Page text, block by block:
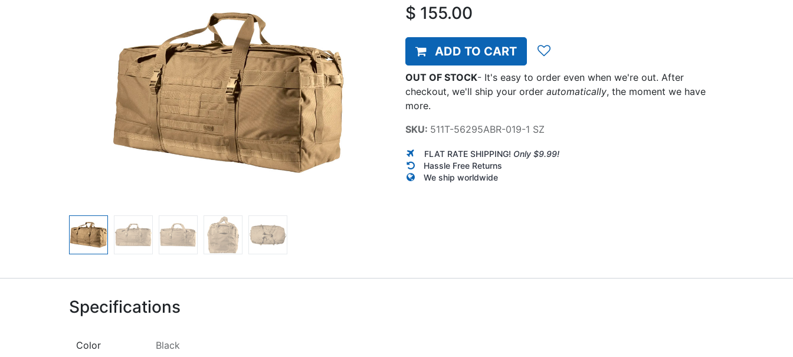
$ 155.00
ADD TO CART
OUT OF STOCK- It's easy to order even when we're out. After
checkout, we'll ship your order automatically, the moment we have
more.
SKU: 511T-56295ABR-019-1 SZ
FLAT RATE SHIPPING! Only $9.99!
Hassle Free Returns
We ship worldwide
Specifications
Color Black